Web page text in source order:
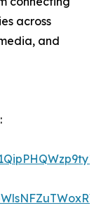
across
and